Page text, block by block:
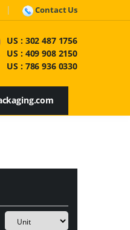
Contact Us
US : 302 487 1756
US : 409 908 2150
US : 786 936 0330